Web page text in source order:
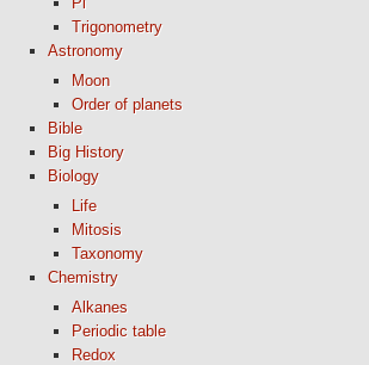
Trigonometry
Astronomy
Moon
Order of planets
Bible
Big History
Biology
Life
Mitosis
Taxonomy
Chemistry
Alkanes
Periodic table
Redox